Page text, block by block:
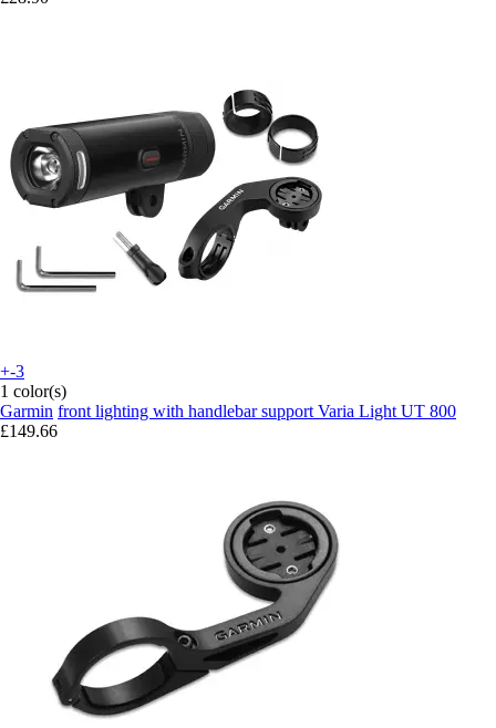
+-3
1 color(s)
Garmin front lighting with handlebar support Varia Light UT 800
£149.66